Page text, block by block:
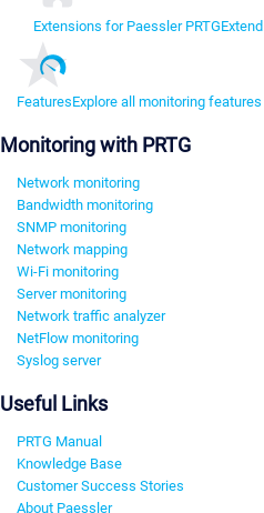
Extensions for Paessler PRTG
FeaturesExplore all monitoring features
Monitoring with PRTG
Network monitoring
Bandwidth monitoring
SNMP monitoring
Network mapping
Wi-Fi monitoring
Server monitoring
Network traffic analyzer
NetFlow monitoring
Syslog server
Useful Links
PRTG Manual
Knowledge Base
Customer Success Stories
About Paessler